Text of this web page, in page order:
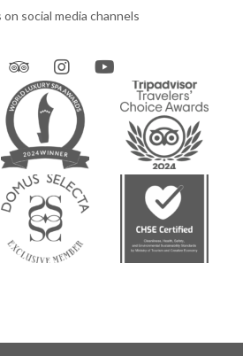
on social media channels